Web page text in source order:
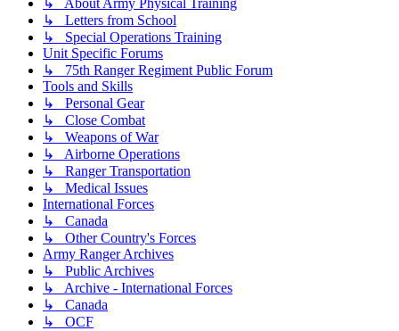
↳ About Army Physical Training
↳ Letters from School
↳ Special Operations Training
Unit Specific Forums
↳ 75th Ranger Regiment Public Forum
Tools and Skills
↳ Personal Gear
↳ Close Combat
↳ Weapons of War
↳ Airborne Operations
↳ Ranger Transportation
↳ Medical Issues
International Forces
↳ Canada
↳ Other Country's Forces
Army Ranger Archives
↳ Public Archives
↳ Archive - International Forces
↳ Canada
↳ OCF